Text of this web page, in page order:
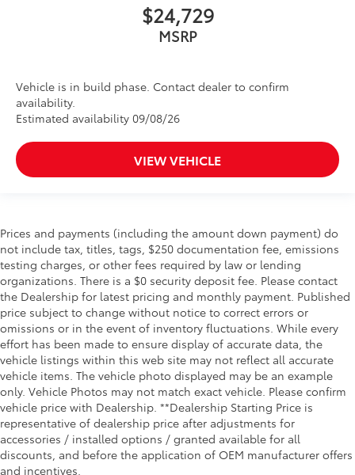
$24,729
MSRP
Vehicle is in build phase. Contact dealer to confirm
availability.
Estimated availability 09/08/26
VIEW VEHICLE
Prices and payments (including the amount down payment) do
not include tax, titles, tags, $250 documentation fee, emissions
testing charges, or other fees required by law or lending
organizations. There is a $0 security deposit fee. Please contact
the Dealership for latest pricing and monthly payment. Published
price subject to change without notice to correct errors or
omissions or in the event of inventory fluctuations. While every
effort has been made to ensure display of accurate data, the
vehicle listings within this web site may not reflect all accurate
vehicle items. The vehicle photo displayed may be an example
only. Vehicle Photos may not match exact vehicle. Please confirm
vehicle price with Dealership. **Dealership Starting Price is
representative of dealership price after adjustments for
accessories / installed options / granted available for all
discounts, and before the application of OEM manufacturer offers
and incentives.